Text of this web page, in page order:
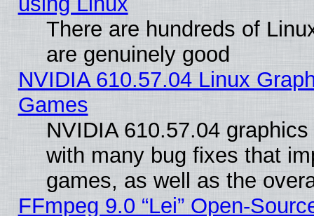
There are hundreds of
are genuinely good
NVIDIA 610.57.04 Linux
Games
NVIDIA 610.57.04
with many bug fixes that
games, as well as the
FFmpeg 9.0 “Lei” Open-